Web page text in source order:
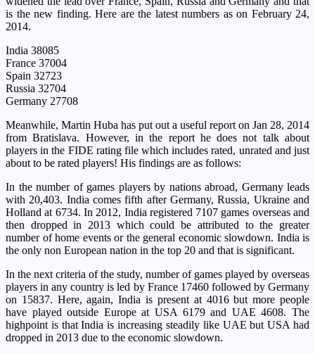
is the new finding. Here are the latest numbers as on February 24,
2014.
India 38085
France 37004
Spain 32723
Russia 32704
Germany 27708
Meanwhile, Martin Huba has put out a useful report on Jan 28, 2014
from Bratislava. However, in the report he does not talk about
players in the FIDE rating file which includes rated, unrated and just
about to be rated players! His findings are as follows:
In the number of games players by nations abroad, Germany leads
with 20,403. India comes fifth after Germany, Russia, Ukraine and
Holland at 6734. In 2012, India registered 7107 games overseas and
then dropped in 2013 which could be attributed to the greater
number of home events or the general economic slowdown. India is
the only non European nation in the top 20 and that is significant.
In the next criteria of the study, number of games played by overseas
players in any country is led by France 17460 followed by Germany
on 15837. Here, again, India is present at 4016 but more people
have played outside Europe at USA 6179 and UAE 4608. The
highpoint is that India is increasing steadily like UAE but USA had
dropped in 2013 due to the economic slowdown.